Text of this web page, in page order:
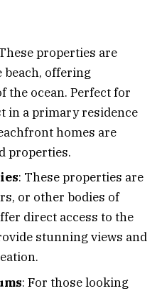
properties are
beach, offering
the ocean. Perfect for
in a primary residence
homes are
properties.
: These properties are
or other bodies of
direct access to the
stunning views and
: For those looking